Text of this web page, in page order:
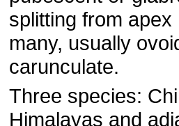
splitting from
many, usually
carunculate.
Three species:
Himalayas and